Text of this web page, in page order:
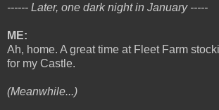
------ Later, one dark night in January -----
ME:
Ah, home. A great time at Fleet Farm
for my Castle.
(Meanwhile...)